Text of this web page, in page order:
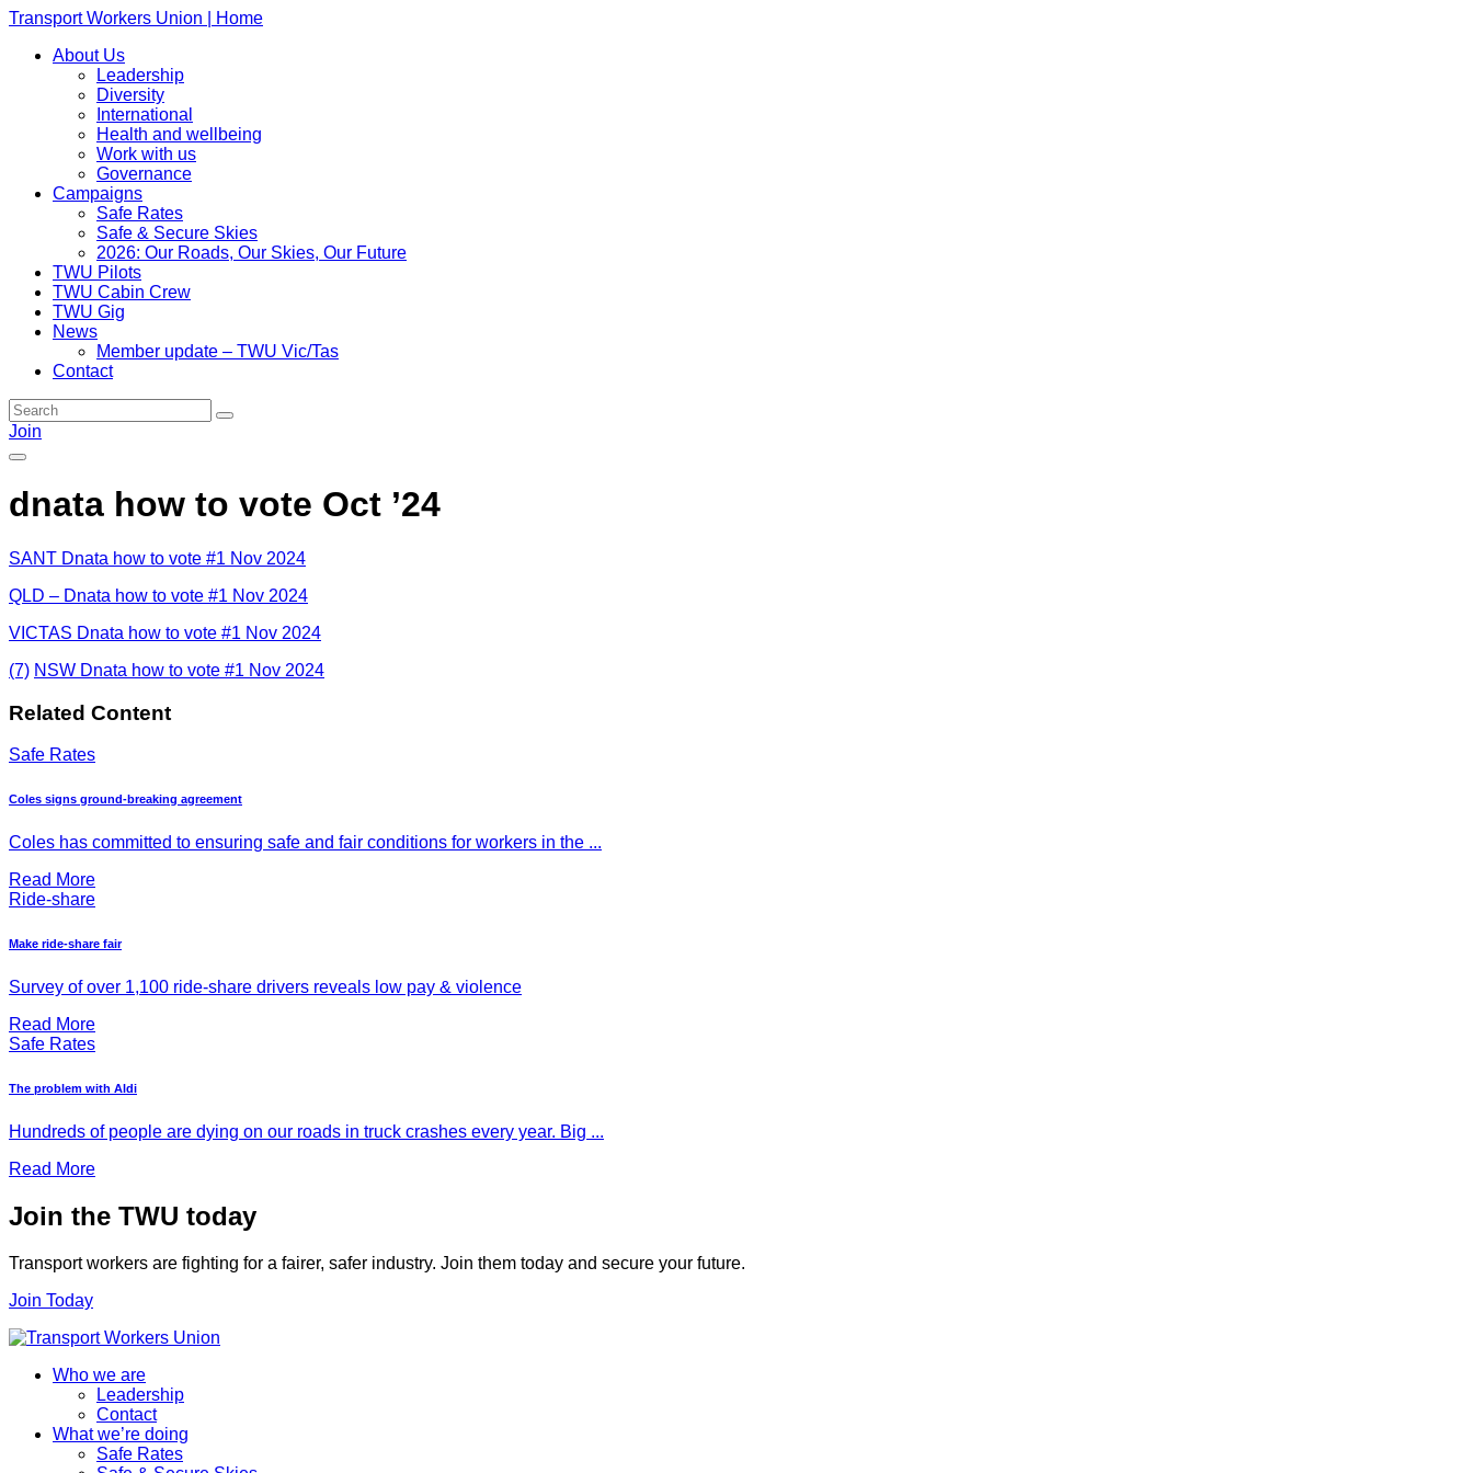
Transport Workers Union | Home
About Us
Leadership
Diversity
International
Health and wellbeing
Work with us
Governance
Campaigns
Safe Rates
Safe & Secure Skies
2026: Our Roads, Our Skies, Our Future
TWU Pilots
TWU Cabin Crew
TWU Gig
News
Member update – TWU Vic/Tas
Contact
Join
dnata how to vote Oct ’24
SANT Dnata how to vote #1 Nov 2024
QLD – Dnata how to vote #1 Nov 2024
VICTAS Dnata how to vote #1 Nov 2024
(7) NSW Dnata how to vote #1 Nov 2024
Related Content
Safe Rates
Coles signs ground-breaking agreement
Coles has committed to ensuring safe and fair conditions for workers in the ...
Read More
Ride-share
Make ride-share fair
Survey of over 1,100 ride-share drivers reveals low pay & violence
Read More
Safe Rates
The problem with Aldi
Hundreds of people are dying on our roads in truck crashes every year. Big ...
Read More
Join the TWU today
Transport workers are fighting for a fairer, safer industry. Join them today and secure your future.
Join Today
Who we are
Leadership
Contact
What we’re doing
Safe Rates